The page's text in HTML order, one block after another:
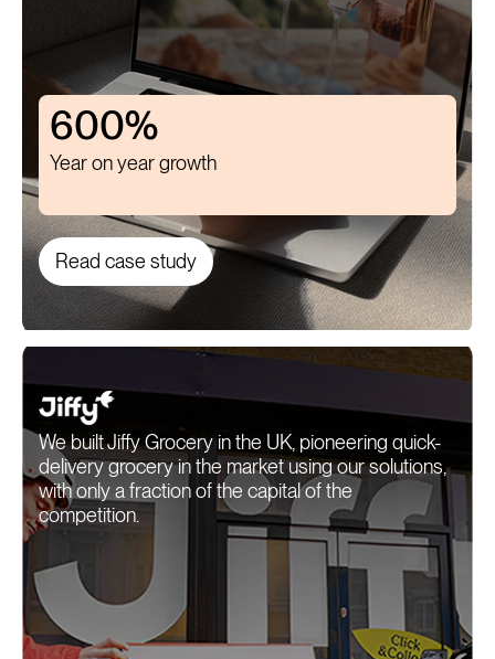
600%
Year on year growth
Read case study
We built Jiffy Grocery in the UK, pioneering quick-
delivery grocery in the market using our solutions,
with only a fraction of the capital of the
competition.